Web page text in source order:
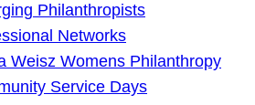
Philanthropists
Networks
Weisz Womens Philanthropy
Service Days